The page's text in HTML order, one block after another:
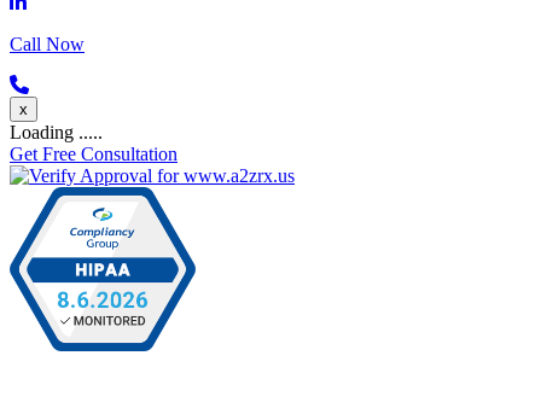
Call Now
x
Loading .....
Get Free Consultation